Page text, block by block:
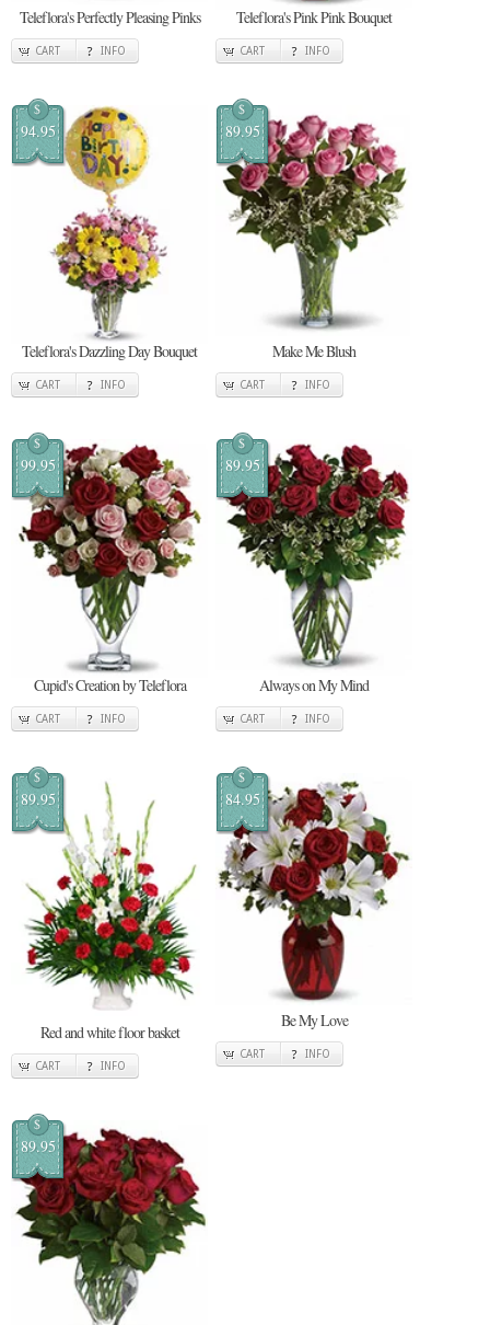
Teleflora's Perfectly Pleasing Pinks
CART INFO
Teleflora's Pink Pink Bouquet
CART INFO
$
94.95
Teleflora's Dazzling Day Bouquet
CART INFO
$
89.95
Make Me Blush
CART INFO
$
99.95
Cupid's Creation by Teleflora
CART INFO
$
89.95
Always on My Mind
CART INFO
$
89.95
Red and white floor basket
CART INFO
$
84.95
Be My Love
CART INFO
$
89.95